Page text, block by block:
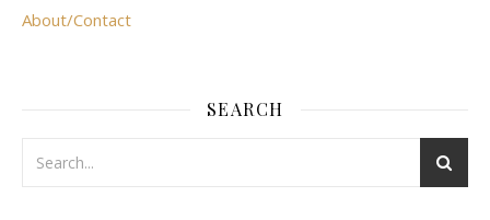
About/Contact
SEARCH